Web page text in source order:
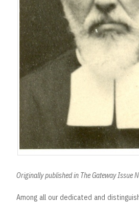
Originally published in The Gateway Issue
Among all our dedicated and